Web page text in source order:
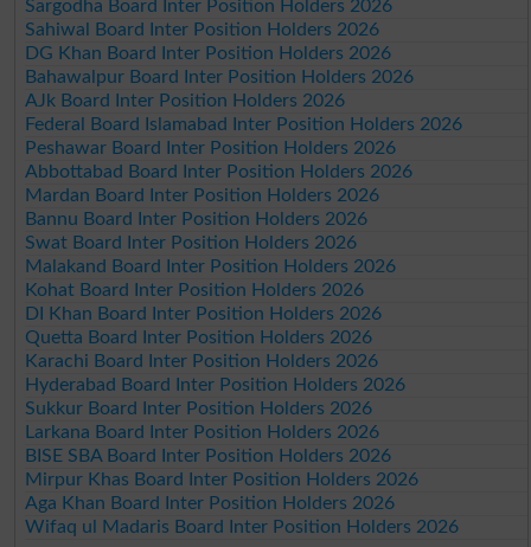
Sargodha Board Inter Position Holders 2026
Sahiwal Board Inter Position Holders 2026
DG Khan Board Inter Position Holders 2026
Bahawalpur Board Inter Position Holders 2026
AJk Board Inter Position Holders 2026
Federal Board Islamabad Inter Position Holders 2026
Peshawar Board Inter Position Holders 2026
Abbottabad Board Inter Position Holders 2026
Mardan Board Inter Position Holders 2026
Bannu Board Inter Position Holders 2026
Swat Board Inter Position Holders 2026
Malakand Board Inter Position Holders 2026
Kohat Board Inter Position Holders 2026
DI Khan Board Inter Position Holders 2026
Quetta Board Inter Position Holders 2026
Karachi Board Inter Position Holders 2026
Hyderabad Board Inter Position Holders 2026
Sukkur Board Inter Position Holders 2026
Larkana Board Inter Position Holders 2026
BISE SBA Board Inter Position Holders 2026
Mirpur Khas Board Inter Position Holders 2026
Aga Khan Board Inter Position Holders 2026
Wifaq ul Madaris Board Inter Position Holders 2026